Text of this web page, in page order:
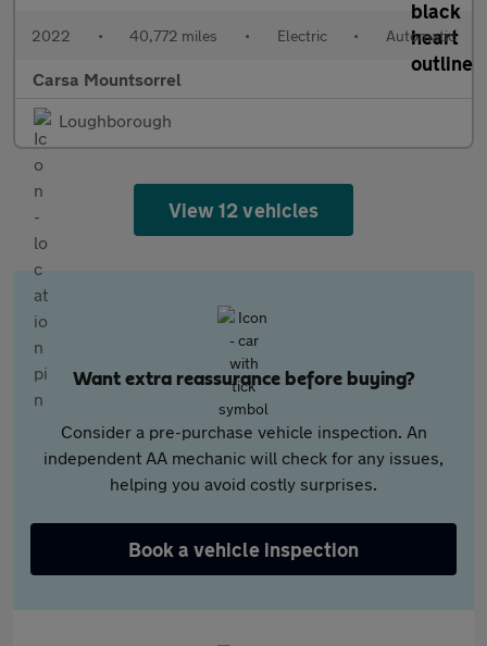
2022 • 40,772 miles • Electric • Automatic
Carsa Mountsorrel
Loughborough
View 12 vehicles
Want extra reassurance before buying?
Consider a pre-purchase vehicle inspection. An
independent AA mechanic will check for any issues,
helping you avoid costly surprises.
Book a vehicle inspection